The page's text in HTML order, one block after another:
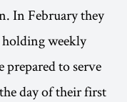
In February they
holding weekly
prepared to serve
day of their first